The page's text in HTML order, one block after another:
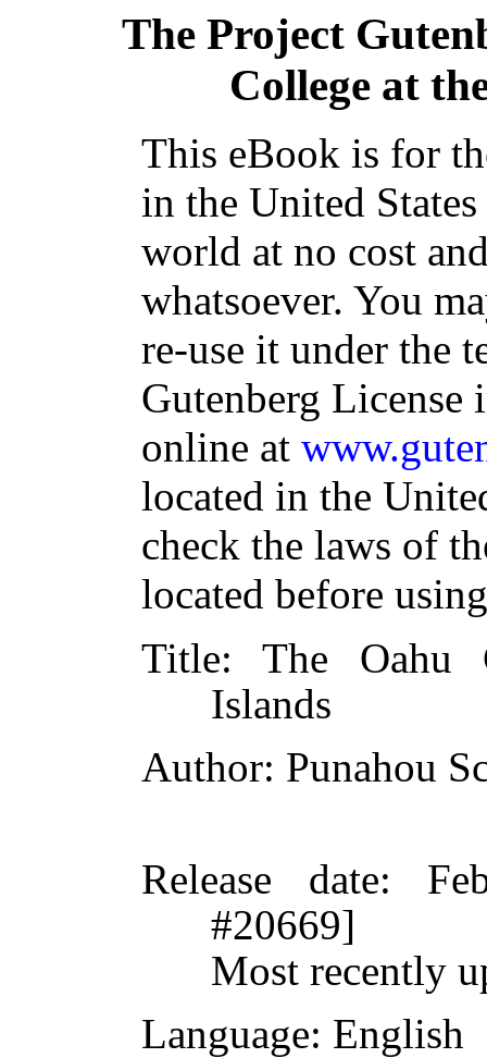
The Project
College at
This eBook is for
in the United
world at no cost
whatsoever. You
re-use it under the
Gutenberg
online at
located in the
check the laws of
located before
Title: The Oahu
Islands
Author: Punahou
Release date:
#20669]
Most recently
Language: English